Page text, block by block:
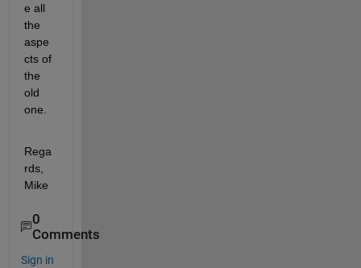
e all
the
aspe
cts of
the
old
one.
Rega
rds,
Mike
0
Comments
Sign in